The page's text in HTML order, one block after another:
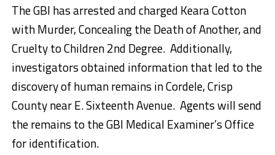
The GBI has arrested and charged Keara Cotton
with Murder, Concealing the Death of Another, and
Cruelty to Children 2nd Degree. Additionally,
investigators obtained information that led to the
discovery of human remains in Cordele, Crisp
County near E. Sixteenth Avenue. Agents will send
the remains to the GBI Medical Examiner’s Office
for identification.